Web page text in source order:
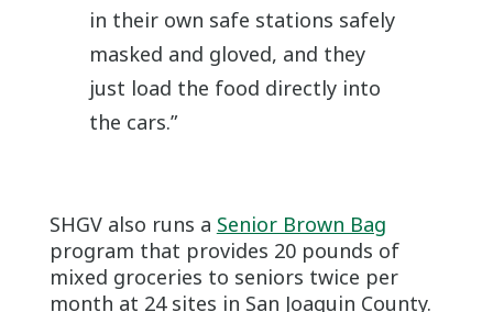
in their own safe stations safely
masked and gloved, and they
just load the food directly into
the cars.”
SHGV also runs a Senior Brown Bag
program that provides 20 pounds of
mixed groceries to seniors twice per
month at 24 sites in San Joaquin County.